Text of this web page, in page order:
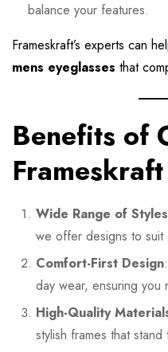
balance your features.
Frameskraft’s experts can
mens eyeglasses that
Benefits of
Frameskraft
Wide Range of Styles
we offer designs to suit
Comfort-First Design
day wear, ensuring you
High-Quality
stylish frames that